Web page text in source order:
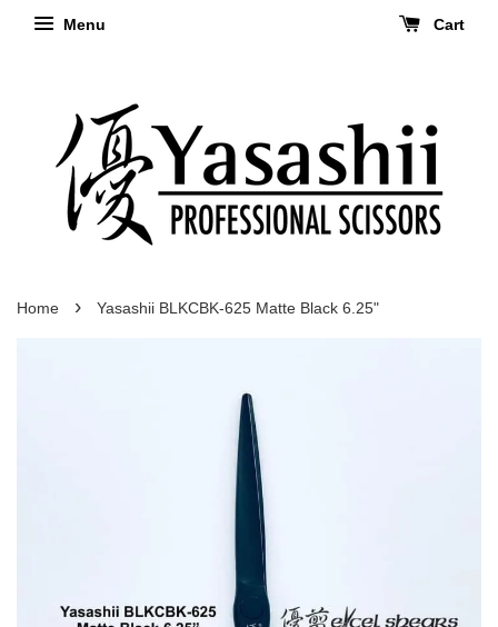
Menu Cart
Home › Yasashii BLKCBK-625 Matte Black 6.25"